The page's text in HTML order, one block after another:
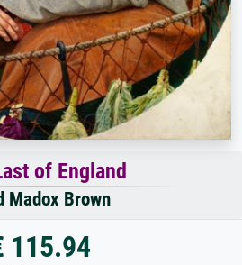
of England
Madox Brown
115.94